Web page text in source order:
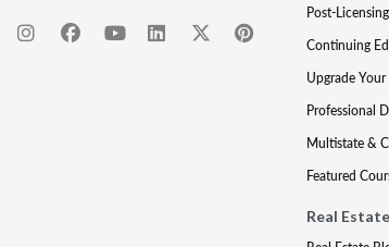
Post-Licensing
Continuing
Upgrade Your
Professional
Multistate &
Featured
Real